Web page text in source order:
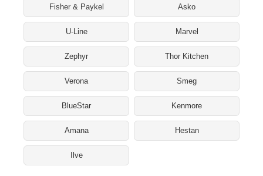
Fisher & Paykel Asko
U-Line Marvel
Zephyr Thor Kitchen
Verona Smeg
BlueStar Kenmore
Amana Hestan
Ilve